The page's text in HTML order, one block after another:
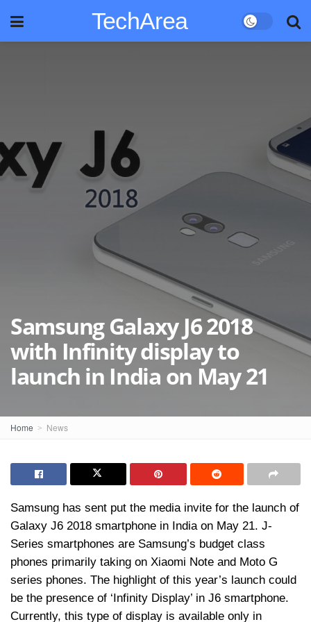
TechArea
Samsung Galaxy J6 2018
with Infinity display to
launch in India on May 21
Home News
Samsung has sent put the media invite for the launch of
Galaxy J6 2018 smartphone in India on May 21. J-
Series smartphones are Samsung’s budget class
phones primarily taking on Xiaomi Note and Moto G
series phones. The highlight of this year’s launch could
be the presence of ‘Infinity Display’ in J6 smartphone.
Currently, this type of display is available only in